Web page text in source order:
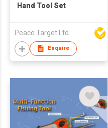
Hand Tool Set
Peace Target Ltd
Enquire